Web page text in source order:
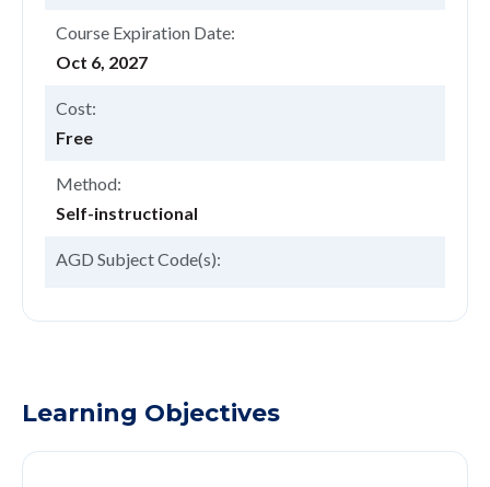
Course Expiration Date:
Oct 6, 2027
Cost:
Free
Method:
Self-instructional
AGD Subject Code(s):
Learning Objectives